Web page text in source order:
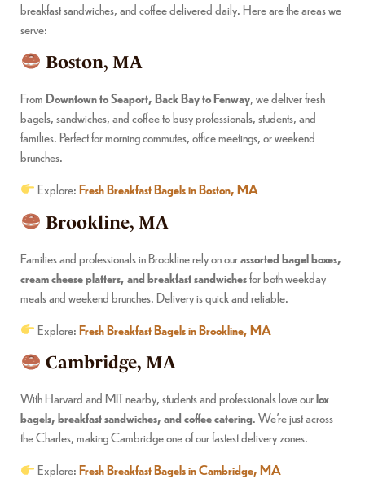
breakfast sandwiches, and coffee delivered daily. Here are the areas we
serve:
Boston, MA
FromDowntown to Seaport, Back Bay to Fenway, we deliver fresh
bagels, sandwiches, and coffee to busy professionals, students, and
families. Perfect for morning commutes, office meetings, or weekend
brunches.
Explore:Fresh Breakfast Bagels in Boston, MA
Brookline, MA
Families and professionals in Brookline rely on ourassorted bagel boxes,
cream cheese platters, and breakfast sandwichesfor both weekday
meals and weekend brunches. Delivery is quick and reliable.
Explore:Fresh Breakfast Bagels in Brookline, MA
Cambridge, MA
With Harvard and MIT nearby, students and professionals love ourlox
bagels, breakfast sandwiches, and coffee catering. We’re just across
the Charles, making Cambridge one of our fastest delivery zones.
Explore:Fresh Breakfast Bagels in Cambridge, MA